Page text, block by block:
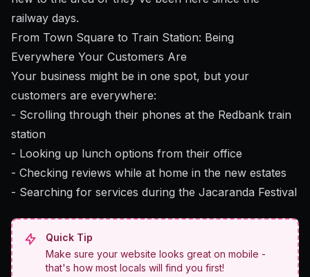
railway days.
From Town Square to Train Station: Being
Everywhere Your Customers Are
Your business might be in one spot, but your
customers are everywhere:
- Scrolling through their phones at the Redbank train
station
- Looking up lunch options from their office
- Checking reviews while at home in the new estates
- Searching for services during the Jacaranda Festival
Quick Tip
Make sure your website looks great on mobile -
that's how most locals will find you first!